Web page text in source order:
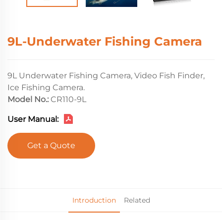
9L-Underwater Fishing Camera
9L Underwater Fishing Camera, Video Fish Finder,
Ice Fishing Camera.
Model No.: CR110-9L
User Manual:
Get a Quote
Introduction Related